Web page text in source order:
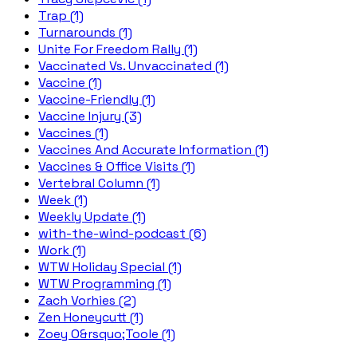
Trap (1)
Turnarounds (1)
Unite For Freedom Rally (1)
Vaccinated Vs. Unvaccinated (1)
Vaccine (1)
Vaccine-Friendly (1)
Vaccine Injury (3)
Vaccines (1)
Vaccines And Accurate Information (1)
Vaccines & Office Visits (1)
Vertebral Column (1)
Week (1)
Weekly Update (1)
with-the-wind-podcast (6)
Work (1)
WTW Holiday Special (1)
WTW Programming (1)
Zach Vorhies (2)
Zen Honeycutt (1)
Zoey O&rsquo;Toole (1)